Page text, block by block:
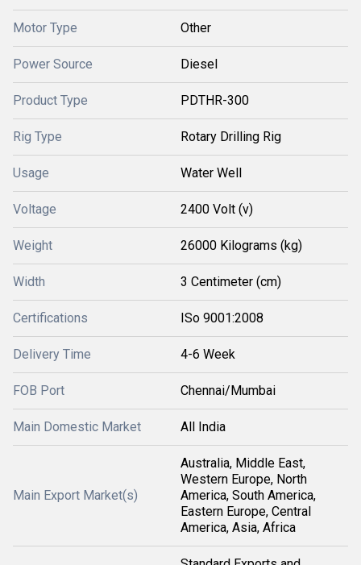
Motor Type Other
Power Source Diesel
Product Type PDTHR-300
Rig Type Rotary Drilling Rig
Usage Water Well
Voltage 2400 Volt (v)
Weight 26000 Kilograms (kg)
Width 3 Centimeter (cm)
Certifications ISo 9001:2008
Delivery Time 4-6 Week
FOB Port Chennai/Mumbai
Main Domestic Market All India
Main Export Market(s)
Australia, Middle East,
Western Europe, North
America, South America,
Eastern Europe, Central
America, Asia, Africa